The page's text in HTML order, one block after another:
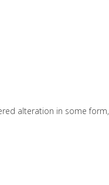
alteration in some form,